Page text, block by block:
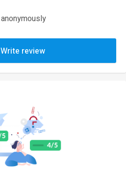
anonymously
Write review